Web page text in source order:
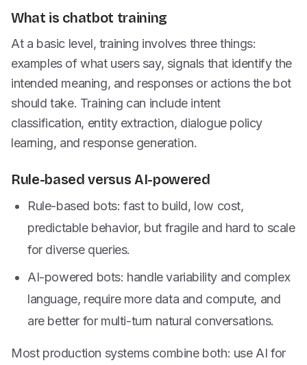
What is chatbot training
At a basic level, training involves three things:
examples of what users say, signals that identify the
intended meaning, and responses or actions the bot
should take. Training can include intent
classification, entity extraction, dialogue policy
learning, and response generation.
Rule-based versus AI-powered
Rule-based bots: fast to build, low cost,
predictable behavior, but fragile and hard to scale
for diverse queries.
AI-powered bots: handle variability and complex
language, require more data and compute, and
are better for multi-turn natural conversations.
Most production systems combine both: use AI for